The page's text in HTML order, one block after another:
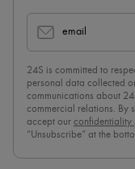
email
24S is committed to
personal data collected
communications about
commercial relations. By
accept our confidentiality
“Unsubscribe” at the